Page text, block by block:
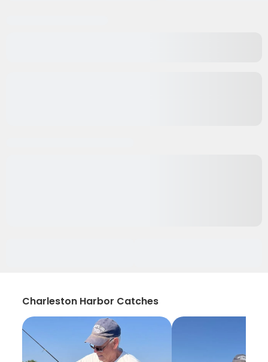
Charleston Harbor Catches